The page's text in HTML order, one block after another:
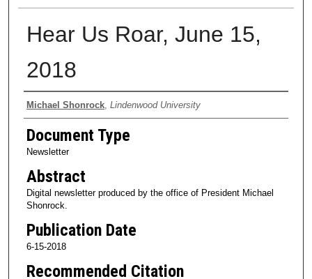
Hear Us Roar, June 15,
2018
Authors
Michael Shonrock, Lindenwood University
Document Type
Newsletter
Abstract
Digital newsletter produced by the office of President Michael
Shonrock.
Publication Date
6-15-2018
Recommended Citation